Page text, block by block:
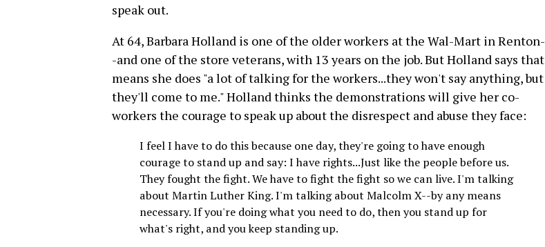
speak out.
At 64, Barbara Holland is one of the older workers at the Wal-Mart in Renton-
-and one of the store veterans, with 13 years on the job. But Holland says that
means she does "a lot of talking for the workers...they won't say anything, but
they'll come to me." Holland thinks the demonstrations will give her co-
workers the courage to speak up about the disrespect and abuse they face:
I feel I have to do this because one day, they're going to have enough
courage to stand up and say: I have rights...Just like the people before us.
They fought the fight. We have to fight the fight so we can live. I'm talking
about Martin Luther King. I'm talking about Malcolm X--by any means
necessary. If you're doing what you need to do, then you stand up for
what's right, and you keep standing up.